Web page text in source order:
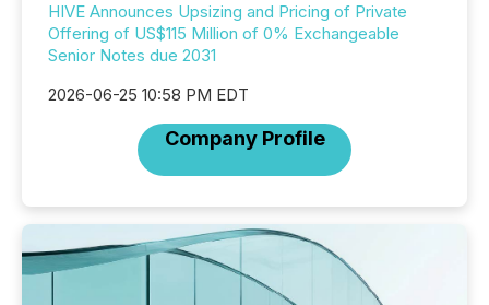
HIVE Announces Upsizing and Pricing of Private
Offering of US$115 Million of 0% Exchangeable
Senior Notes due 2031
2026-06-25 10:58 PM EDT
Company Profile